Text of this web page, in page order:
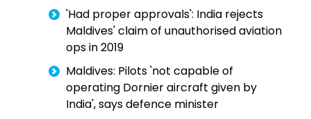
'Had proper approvals': India rejects
Maldives' claim of unauthorised aviation
ops in 2019
Maldives: Pilots 'not capable of
operating Dornier aircraft given by
India', says defence minister